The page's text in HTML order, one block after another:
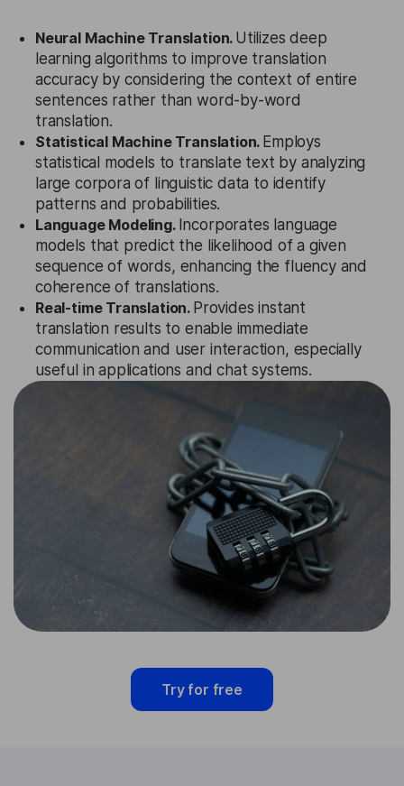
Neural Machine Translation. Utilizes deep
learning algorithms to improve translation
accuracy by considering the context of entire
sentences rather than word-by-word
translation.
Statistical Machine Translation. Employs
statistical models to translate text by analyzing
large corpora of linguistic data to identify
patterns and probabilities.
Language Modeling. Incorporates language
models that predict the likelihood of a given
sequence of words, enhancing the fluency and
coherence of translations.
Real-time Translation. Provides instant
translation results to enable immediate
communication and user interaction, especially
useful in applications and chat systems.
Try for free